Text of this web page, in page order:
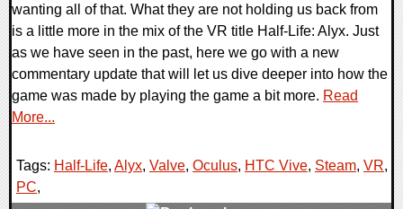
wanting all of that. What they are not holding us back from
is a little more in the mix of the VR title Half-Life: Alyx. Just
as we have seen in the past, here we go with a new
commentary update that will let us dive deeper into how the
game was made by playing the game a bit more. Read
More...
Tags: Half-Life, Alyx, Valve, Oculus, HTC Vive, Steam, VR,
PC,